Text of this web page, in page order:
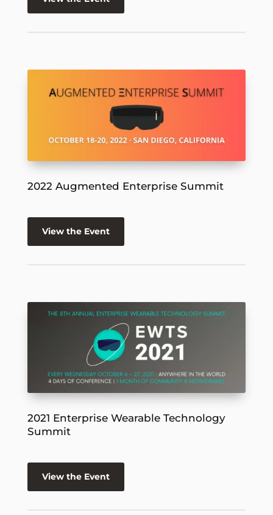
2022 Augmented Enterprise Summit
View the Event
2021 Enterprise Wearable Technology
Summit
View the Event